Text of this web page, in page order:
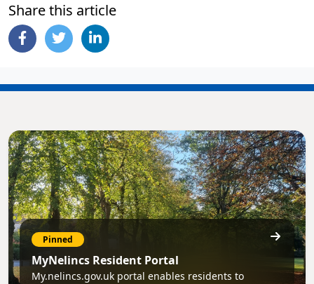
Share this article
Pinned
MyNelincs Resident Portal
My.nelincs.gov.uk portal enables residents to